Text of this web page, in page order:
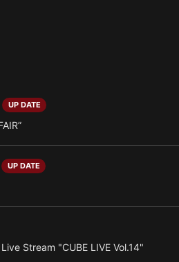
UP DATE
UP DATE
Stream "CUBE LIVE Vol.14"